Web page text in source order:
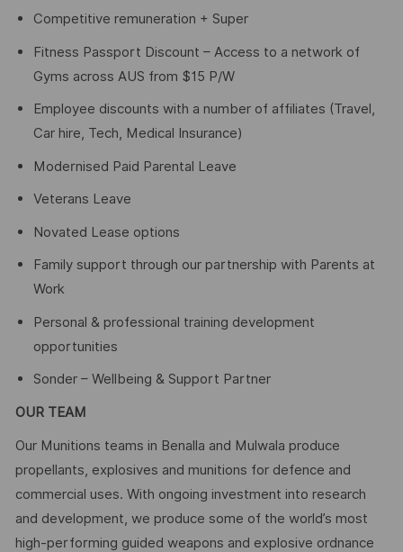
Competitive remuneration + Super
Fitness Passport Discount – Access to a network of
Gyms across AUS from $15 P/W
Employee discounts with a number of affiliates (Travel,
Car hire, Tech, Medical Insurance)
Modernised Paid Parental Leave
Veterans Leave
Novated Lease options
Family support through our partnership with Parents at
Work
Personal & professional training development
opportunities
Sonder – Wellbeing & Support Partner
OUR TEAM
Our Munitions teams in Benalla and Mulwala produce
propellants, explosives and munitions for defence and
commercial uses. With ongoing investment into research
and development, we produce some of the world’s most
high-performing guided weapons and explosive ordnance